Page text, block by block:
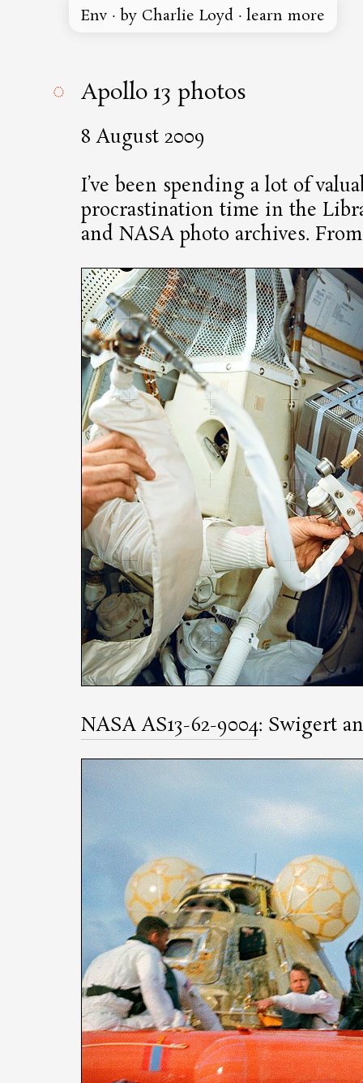
Env · by Charlie Loyd · learn more
◌ Apollo 13 photos
8 August 2009
I’ve been spending a lot of
procrastination time in the
and NASA photo archives.
NASA AS13-62-9004: Swigert